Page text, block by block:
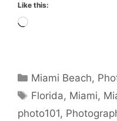
Like this:
Loading…
Categories
Miami Beach,
Tags
Florida, Miami,
photo101,